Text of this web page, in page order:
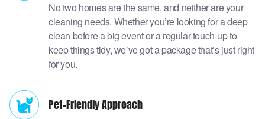
No two homes are the same, and neither are your
cleaning needs. Whether you’re looking for a deep
clean before a big event or a regular touch-up to
keep things tidy, we’ve got a package that’s just right
for you.
Pet-Friendly Approach